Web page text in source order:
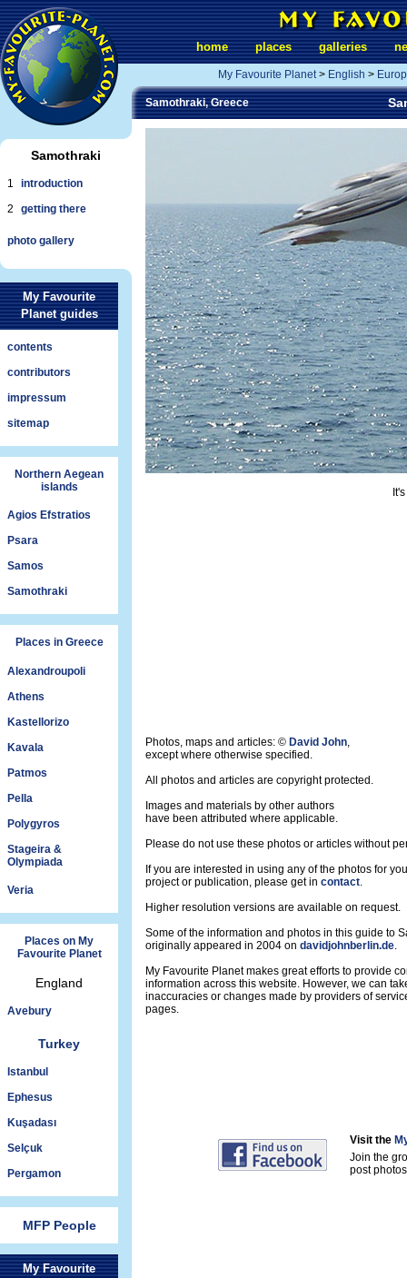
Samothraki
1
introduction
2
getting there
photo gallery
My Favourite
Planet guides
contents
contributors
impressum
sitemap
Northern Aegean
islands
Agios Efstratios
Psara
Samos
Samothraki
Places in Greece
Alexandroupoli
Athens
Kastellorizo
Kavala
Patmos
Pella
Polygyros
Stageira &
Olympiada
Veria
Places on My
Favourite Planet
England
Avebury
Turkey
Istanbul
Ephesus
Kuşadası
Selçuk
Pergamon
MFP People
My Favourite
home places galleries
My Favourite Planet> English >
Samothraki, Greece
Photos, maps and articles: © David John,
except where otherwise specified.
All photos and articles are copyright protected.
Images and materials by other authors
have been attributed where applicable.
Please do not use these photos or articles without
If you are interested in using any of the photos for
project or publication, please get in contact.
Higher resolution versions are available on request.
Some of the information and photos in this guide to
originally appeared in 2004 on davidjohnberlin.de.
My Favourite Planet makes great efforts to provide
information across this website. However, we can
inaccuracies or changes made by providers of
pages.
Visit the
Join the
post